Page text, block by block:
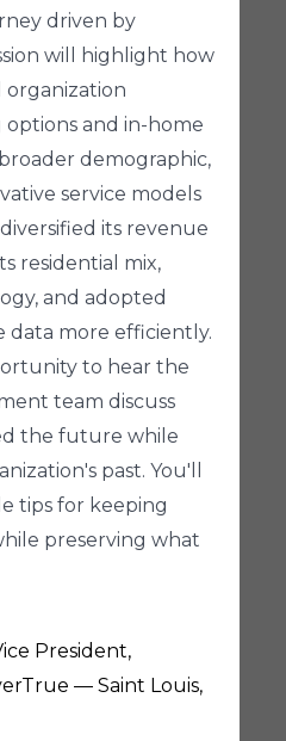
driven by
will highlight how
organization
and in-home
demographic,
service models
its revenue
residential mix,
and adopted
data more efficiently.
to hear the
team discuss
the future while
past. You'll
tips for keeping
preserving what
President,
— Saint Louis,